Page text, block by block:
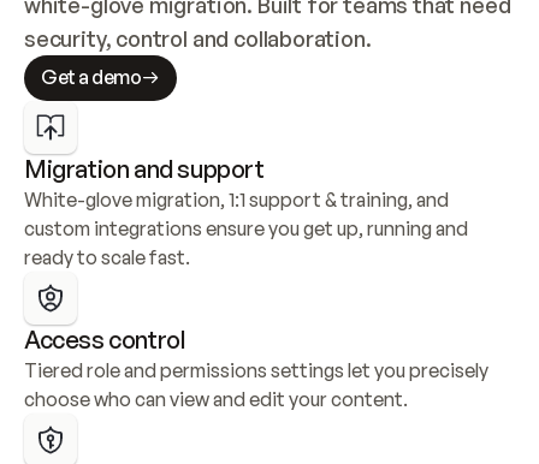
security, control and collaboration.
Get a demo
Migration and support
White-glove migration, 1:1 support & training, and
custom integrations ensure you get up, running and
ready to scale fast.
Access control
Tiered role and permissions settings let you precisely
choose who can view and edit your content.